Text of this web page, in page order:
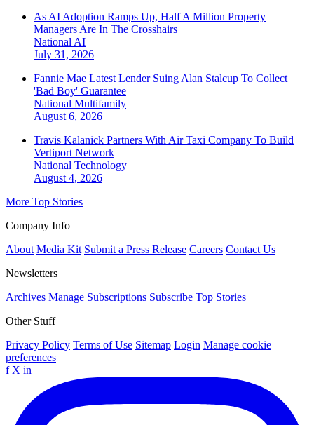
As AI Adoption Ramps Up, Half A Million Property
Managers Are In The Crosshairs
National AI
July 31, 2026
Fannie Mae Latest Lender Suing Alan Stalcup To Collect
'Bad Boy' Guarantee
National Multifamily
August 6, 2026
Travis Kalanick Partners With Air Taxi Company To Build
Vertiport Network
National Technology
August 4, 2026
More Top Stories
Company Info
About Media Kit Submit a Press Release Careers Contact Us
Newsletters
Archives Manage Subscriptions Subscribe Top Stories
Other Stuff
Privacy Policy Terms of Use Sitemap Login Manage cookie
preferences
f X in